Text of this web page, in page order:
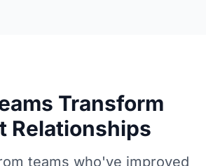
Transform
Relationships
teams who've improved